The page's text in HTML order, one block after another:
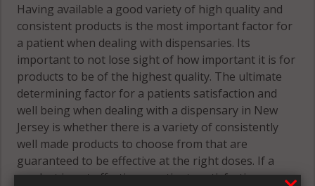
Having available a good variety of high quality and
consistent products is the most important factor for
a patient when dealing with dispensaries. Its
important to not lose sight of how important it is for
products to be of the highest quality. The ultimate
determining factor for a patients satisfaction and
well being when dealing with a dispensary in New
Jersey is whether there is a variety of consistently
well made products to choose from that are
guaranteed to be effective at the right doses. If a
product is not effective, a patients satisfaction